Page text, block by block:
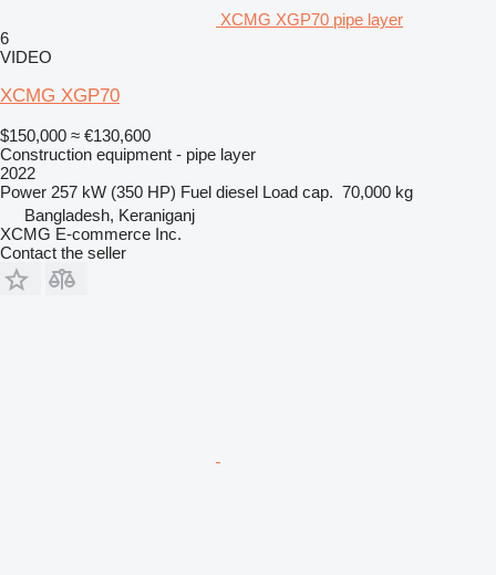
XCMG XGP70 pipe layer
6
VIDEO
XCMG XGP70
$150,000 ≈ €130,600
Construction equipment - pipe layer
2022
Power 257 kW (350 HP) Fuel diesel Load cap. 70,000 kg
Bangladesh, Keraniganj
XCMG E-commerce Inc.
Contact the seller